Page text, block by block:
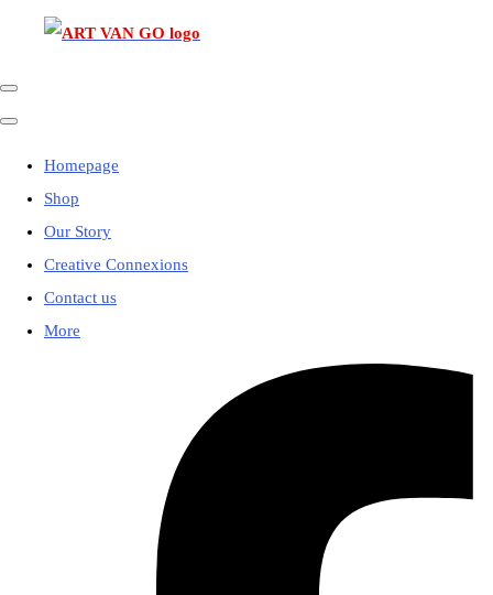
Homepage
Shop
Our Story
Creative Connexions
Contact us
More